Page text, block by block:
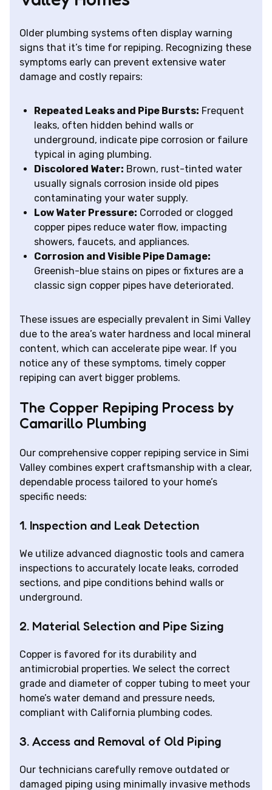
Older plumbing systems often display warning
signs that it’s time for repiping. Recognizing these
symptoms early can prevent extensive water
damage and costly repairs:
Repeated Leaks and Pipe Bursts: Frequent
leaks, often hidden behind walls or
underground, indicate pipe corrosion or failure
typical in aging plumbing.
Discolored Water: Brown, rust-tinted water
usually signals corrosion inside old pipes
contaminating your water supply.
Low Water Pressure: Corroded or clogged
copper pipes reduce water flow, impacting
showers, faucets, and appliances.
Corrosion and Visible Pipe Damage:
Greenish-blue stains on pipes or fixtures are a
classic sign copper pipes have deteriorated.
These issues are especially prevalent in Simi Valley
due to the area’s water hardness and local mineral
content, which can accelerate pipe wear. If you
notice any of these symptoms, timely copper
repiping can avert bigger problems.
The Copper Repiping Process by
Camarillo Plumbing
Our comprehensive copper repiping service in Simi
Valley combines expert craftsmanship with a clear,
dependable process tailored to your home’s
specific needs:
1. Inspection and Leak Detection
We utilize advanced diagnostic tools and camera
inspections to accurately locate leaks, corroded
sections, and pipe conditions behind walls or
underground.
2. Material Selection and Pipe Sizing
Copper is favored for its durability and
antimicrobial properties. We select the correct
grade and diameter of copper tubing to meet your
home’s water demand and pressure needs,
compliant with California plumbing codes.
3. Access and Removal of Old Piping
Our technicians carefully remove outdated or
damaged piping using minimally invasive methods